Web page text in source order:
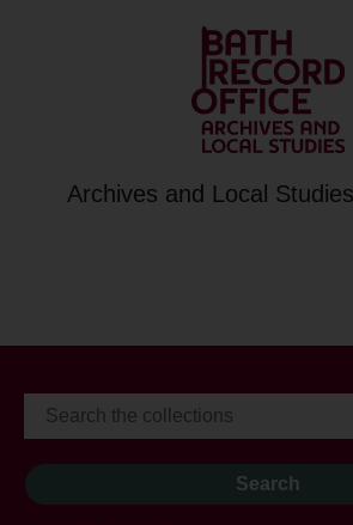
Archives and Local